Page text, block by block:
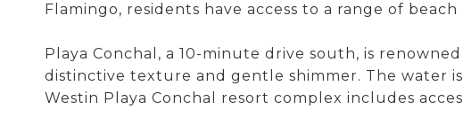
Flamingo, residents have access to a range of
Playa Conchal, a 10-minute drive south, is
distinctive texture and gentle shimmer. The water
Westin Playa Conchal resort complex includes